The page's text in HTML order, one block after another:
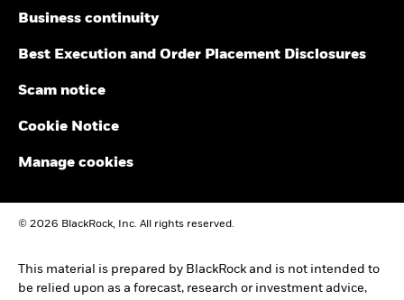
Business continuity
Best Execution and Order Placement Disclosures
Scam notice
Cookie Notice
Manage cookies
© 2026 BlackRock, Inc. All rights reserved.
This material is prepared by BlackRock and is not intended to
be relied upon as a forecast, research or investment advice,